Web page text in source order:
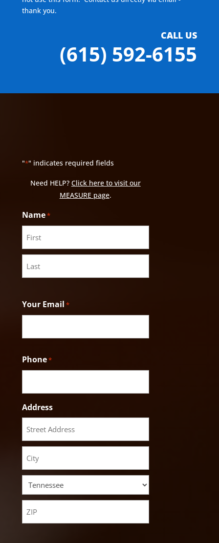
thank you.
CALL US
(615) 592-6155
"*" indicates required fields
Need HELP? Click here to visit our
MEASURE page.
Name*
First
Your Email *
Phone*
Address
Street
Address
City
State